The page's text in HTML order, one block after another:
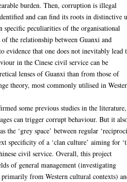
burden. Then, corruption is illegal
and can find its roots in distinctive
peculiarities of the organisational
the relationship between Guanxi and
evidence that one does not inevitably lead
in the Cinese civil service can be
lenses of Guanxi than from those of
theory, most commonly utilised in
some previous studies in the literature,
can trigger corrupt behaviour. But it
the ‘grey space’ between regular
specificity of a ‘clan culture’ aiming for
civil service. Overall, this project
of general management (investigating
primarily from Western cultural contexts)